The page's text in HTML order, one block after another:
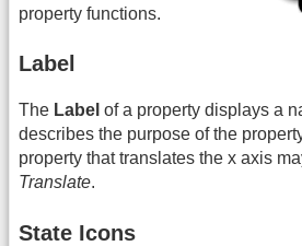
property functions.
Label
The Label of a property displays a
describes the purpose of the
property that translates the x axis
Translate.
State Icons